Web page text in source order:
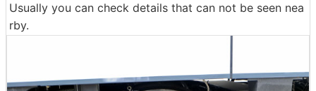
Usually you can check details that can not be seen nea
rby.